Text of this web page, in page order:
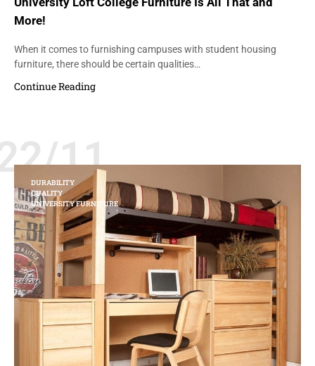
More!
When it comes to furnishing campuses with student housing
furniture, there should be certain qualities…
Continue Reading
11
DURABILITY
QUALITY
UNIVERSITY FURNITURE